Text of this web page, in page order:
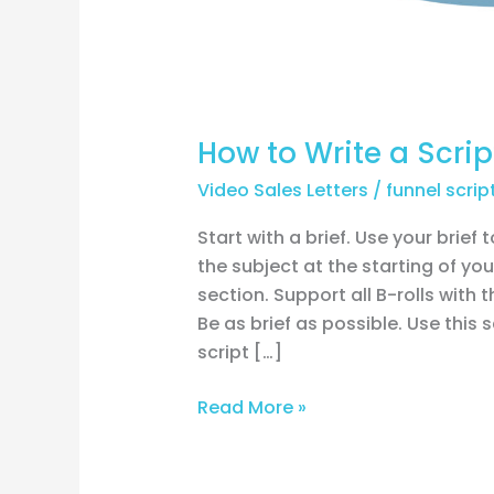
How to Write a
Video Sales Letters / funnel
Start with a brief. Use your brief
the subject at the starting of
section. Support all B-rolls with
Be as brief as possible. Use
script […]
Read More »